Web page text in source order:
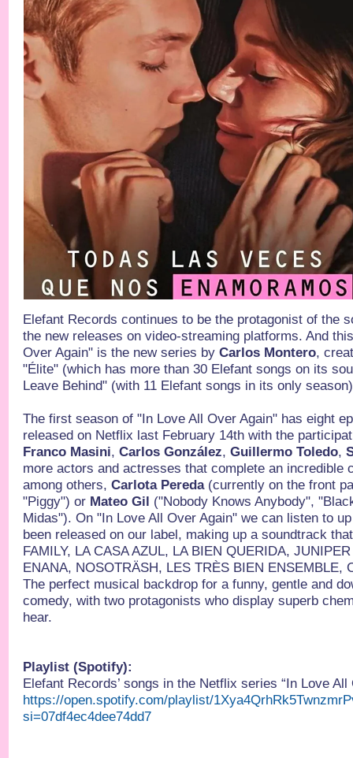
Elefant Records continues to be the protagonist of the
the new releases on video-streaming platforms. And
Over Again" is the new series byCarlos Montero,
"Élite" (which has more than 30 Elefant songs on its
Leave Behind" (with 11 Elefant songs in its only
The first season of "In Love All Over Again" has eight
released on Netflix last February 14th with the
Franco Masini,Carlos González,Guillermo Toledo,
more actors and actresses that complete an incredible
among others,Carlota Pereda(currently on the front
"Piggy") or Mateo Gil ("Nobody Knows Anybody",
Midas"). On "In Love All Over Again" we can listen to
been released on our label, making up a soundtrack
FAMILY, LA CASA AZUL, LA BIEN QUERIDA,
ENANA, NOSOTRÄSH, LES TRÈS BIEN ENSEMBLE,
The perfect musical backdrop for a funny, gentle and
comedy, with two protagonists who display superb
hear.
Playlist (Spotify):
Elefant Records’ songs in the Netflix series “In Love All
https://open.spotify.com/playlist/
si=07df4ec4dee74dd7